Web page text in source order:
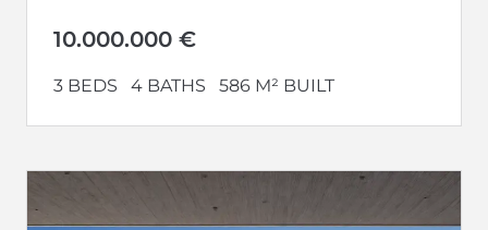
perfectly south-facing,...
10.000.000 €
3 BEDS 4 BATHS 586 M² BUILT